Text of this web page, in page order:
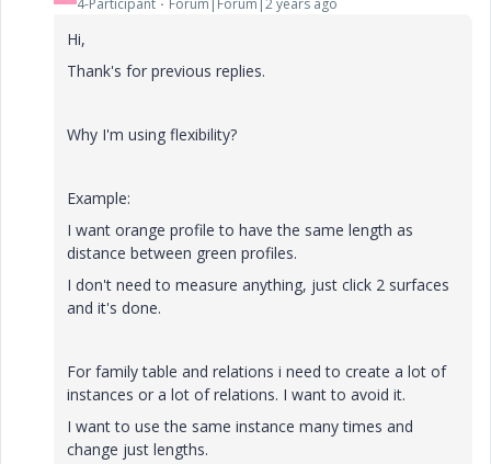
4-Participant Forum|Forum|2 years ago
Hi,
Thank's for previous replies.
Why I'm using flexibility?
Example:
I want orange profile to have the same length as
distance between green profiles.
I don't need to measure anything, just click 2 surfaces
and it's done.
For family table and relations i need to create a lot of
instances or a lot of relations. I want to avoid it.
I want to use the same instance many times and
change just lengths.